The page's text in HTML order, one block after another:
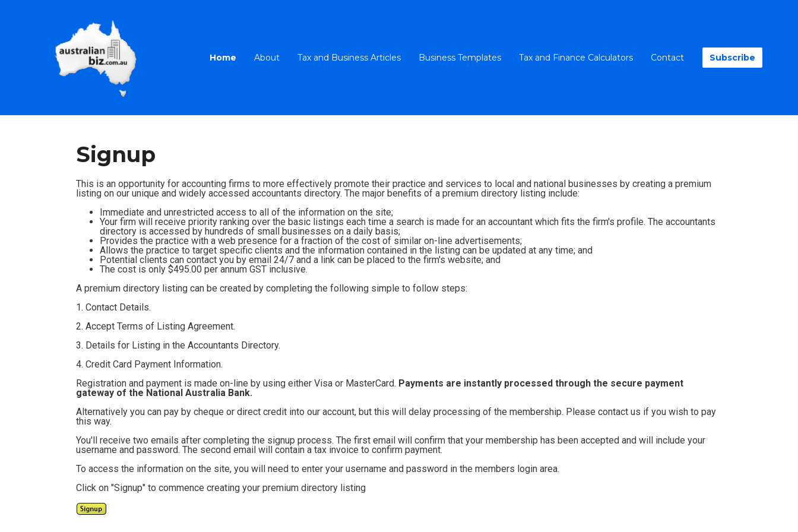
Home About Tax and Business Articles Business Templates Tax and Finance Calculators Contact Subscribe
Signup
This is an opportunity for accounting firms to more effectively promote their practice and services to local and national businesses by creating a premium
listing on our unique and widely accessed accountants directory. The major benefits of a premium directory listing include:
Immediate and unrestricted access to all of the information on the site;
Your firm will receive priority ranking over the basic listings each time a search is made for an accountant which fits the firm's profile. The accountants
directory is accessed by hundreds of small businesses on a daily basis;
Provides the practice with a web presence for a fraction of the cost of similar on-line advertisements;
Allows the practice to target specific clients and the information contained in the listing can be updated at any time; and
Potential clients can contact you by email 24/7 and a link can be placed to the firm's website; and
The cost is only $495.00 per annum GST inclusive.
A premium directory listing can be created by completing the following simple to follow steps:
1. Contact Details.
2. Accept Terms of Listing Agreement.
3. Details for Listing in the Accountants Directory.
4. Credit Card Payment Information.
Registration and payment is made on-line by using either Visa or MasterCard. Payments are instantly processed through the secure payment
gateway of the National Australia Bank.
Alternatively you can pay by cheque or direct credit into our account, but this will delay processing of the membership. Please contact us if you wish to pay
this way.
You'll receive two emails after completing the signup process. The first email will confirm that your membership has been accepted and will include your
username and password. The second email will contain a tax invoice to confirm payment.
To access the information on the site, you will need to enter your username and password in the members login area.
Click on "Signup" to commence creating your premium directory listing